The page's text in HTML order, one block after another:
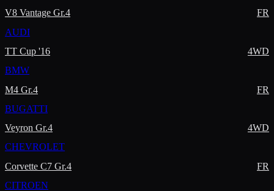
V8 Vantage Gr.4
FR
AUDI
TT Cup '16
4WD
BMW
M4 Gr.4
FR
BUGATTI
Veyron Gr.4
4WD
CHEVROLET
Corvette C7 Gr.4
FR
CITROEN